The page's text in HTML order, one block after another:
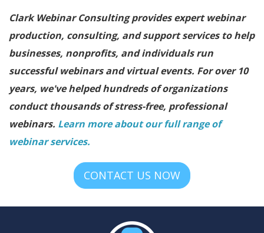
Clark Webinar Consulting provides expert webinar
production, consulting, and support services to help
businesses, nonprofits, and individuals run
successful webinars and virtual events. For over 10
years, we've helped hundreds of organizations
conduct thousands of stress-free, professional
webinars. Learn more about our full range of
webinar services.
CONTACT US NOW